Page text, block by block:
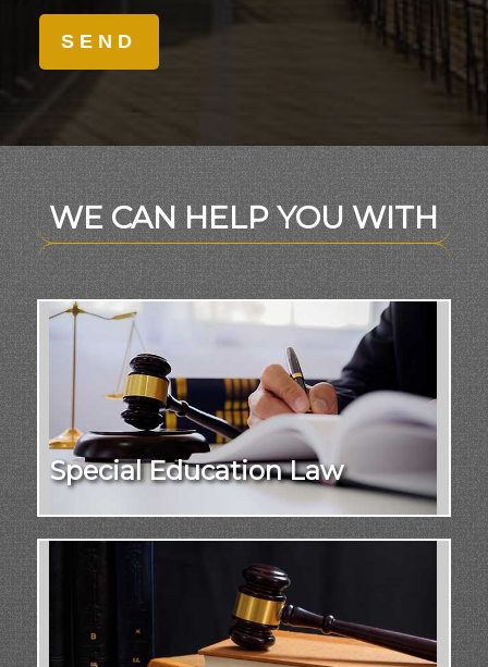
WE CAN HELP YOU WITH
Special Education Law